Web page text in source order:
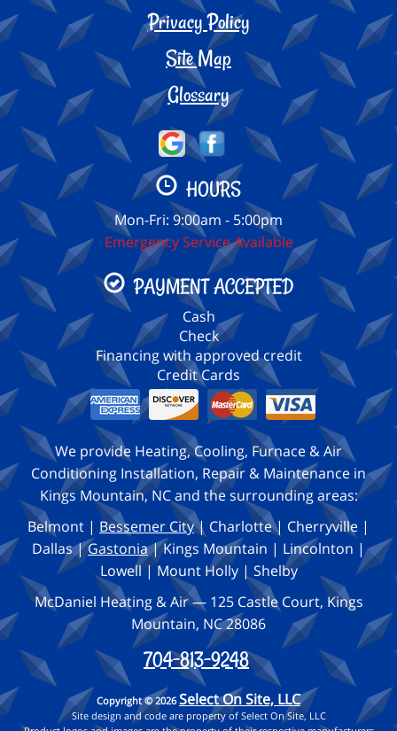
Privacy Policy
Site Map
Glossary
HOURS
Mon-Fri: 9:00am - 5:00pm
Emergency Service Available
PAYMENT ACCEPTED
Cash
Check
Financing with approved credit
Credit Cards
We provide Heating, Cooling, Furnace & Air
Conditioning Installation, Repair & Maintenance in
Kings Mountain, NC and the surrounding areas:
Belmont | Bessemer City| Charlotte | Cherryville |
Dallas |Gastonia| Kings Mountain | Lincolnton |
Lowell | Mount Holly | Shelby
McDaniel Heating & Air — 125 Castle Court, Kings
Mountain, NC 28086
704-813-9248
Copyright © 2026Select On Site, LLC
Site design and code are property of Select On Site, LLC